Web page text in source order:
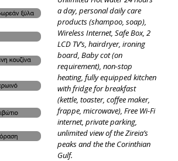
a day, personal daily care
products (shampoo, soap),
Wireless Internet, Safe Box, 2
LCD TV’s, hairdryer, ironing
board, Baby cot (on
requirement), non-stop
heating, fully equipped kitchen
with fridge for breakfast
(kettle, toaster, coffee maker,
frappe, microwave), Free Wi-Fi
internet, private parking,
unlimited view of the Zireia’s
peaks and the the Corinthian
Gulf.